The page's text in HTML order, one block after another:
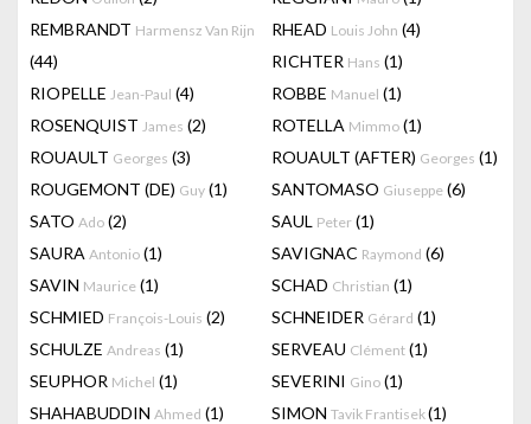
REMBRANDT Harmensz Van Rijn
(44)
RHEAD Louis John (4)
RICHTER Hans (1)
RIOPELLE Jean-Paul (4) ROBBE Manuel (1)
ROSENQUIST James (2) ROTELLA Mimmo (1)
ROUAULT Georges (3) ROUAULT (AFTER) Georges (1)
ROUGEMONT (DE) Guy (1) SANTOMASO Giuseppe (6)
SATO Ado (2) SAUL Peter (1)
SAURA Antonio (1) SAVIGNAC Raymond (6)
SAVIN Maurice (1) SCHAD Christian (1)
SCHMIED François-Louis (2) SCHNEIDER Gérard (1)
SCHULZE Andreas (1) SERVEAU Clément (1)
SEUPHOR Michel (1) SEVERINI Gino (1)
SHAHABUDDIN Ahmed (1) SIMON Tavik Frantisek(1)